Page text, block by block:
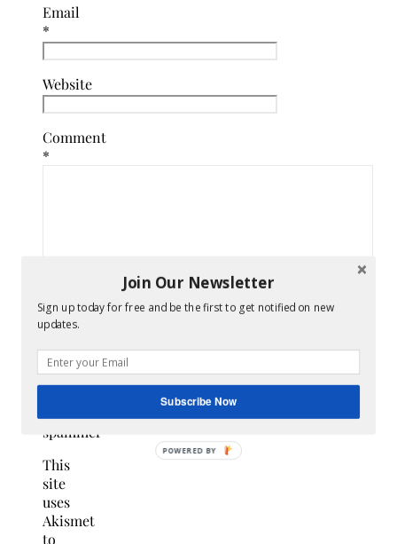
Email
*
Website
Comment
*
Confirm
you
spammer
This
site
uses
Akismet
to
Join Our Newsletter
Sign up today for free and be the first to get notified on new
updates.
Subscribe Now
POWERED